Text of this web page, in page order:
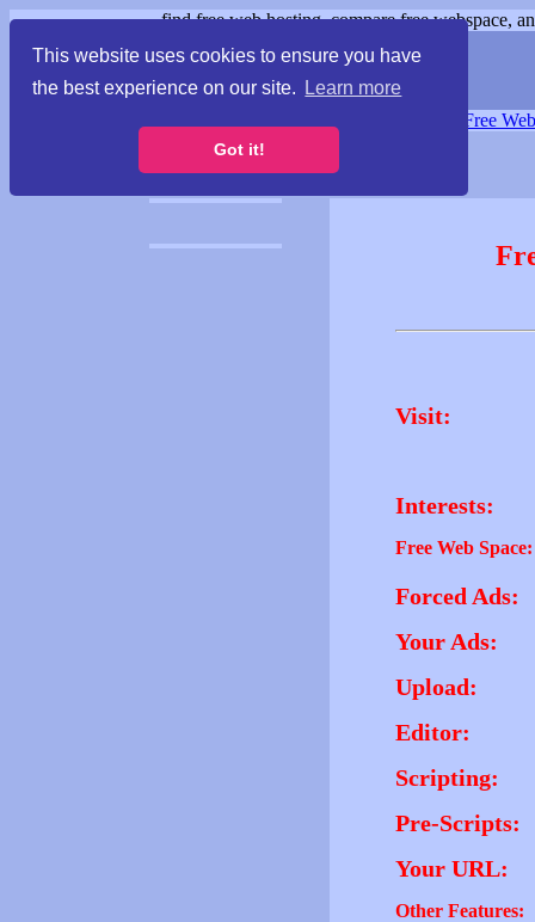
This website uses cookies to ensure you have
the best experience on our site.
Learn more
Got it!
find free web hosting, compare free webspace,
Free
Visit:
Interests:
Free Web Space:
Forced Ads:
Your Ads:
Upload:
Editor:
Scripting:
Pre-Scripts:
Your URL:
Other Features: